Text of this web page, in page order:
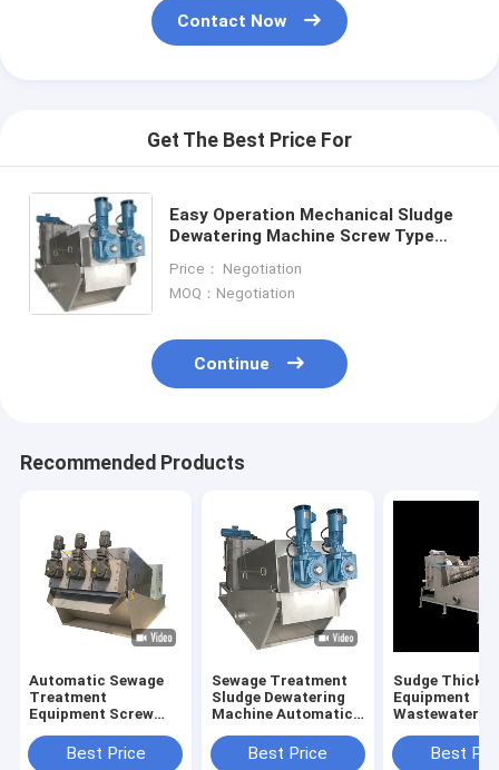
Contact Now
Get The Best Price For
Easy Operation Mechanical Sludge
Dewatering Machine Screw Type
Price： Negotiation
MOQ：Negotiation
Continue
Recommended Products
Automatic Sewage
Treatment
Equipment Screw
MaterialBest Price
Sewage Treatment
Sludge Dewatering
Machine Automatic
PressBest Price
Sudge
Equipment
Wastewater
Dewatering
Best